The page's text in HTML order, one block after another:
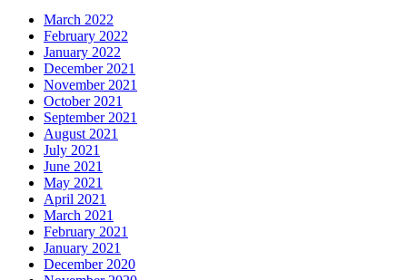
March 2022
February 2022
January 2022
December 2021
November 2021
October 2021
September 2021
August 2021
July 2021
June 2021
May 2021
April 2021
March 2021
February 2021
January 2021
December 2020